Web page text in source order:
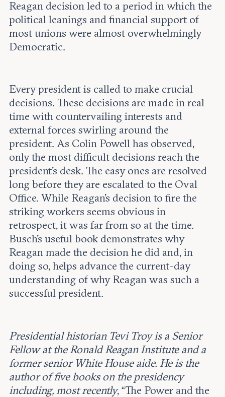
Reagan decision led to a period in which the
political leanings and financial support of
most unions were almost overwhelmingly
Democratic.
Every president is called to make crucial
decisions. These decisions are made in real
time with countervailing interests and
external forces swirling around the
president. As Colin Powell has observed,
only the most difficult decisions reach the
president's desk. The easy ones are resolved
long before they are escalated to the Oval
Office. While Reagan’s decision to fire the
striking workers seems obvious in
retrospect, it was far from so at the time.
Busch’s useful book demonstrates why
Reagan made the decision he did and, in
doing so, helps advance the current-day
understanding of why Reagan was such a
successful president.
Presidential historian Tevi Troy is a Senior
Fellow at the Ronald Reagan Institute and a
former senior White House aide. He is the
author of five books on the presidency
including, most recently, “The Power and the